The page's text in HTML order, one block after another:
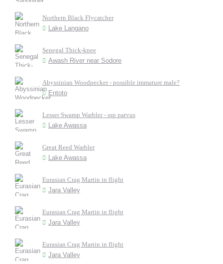
Northern Black Flycatcher
Lake Langano
Senegal Thick-knee
Awash River near Sodore
Abyssinian Woodpecker - possible immature male?
Entoto
Lesser Swamp Warbler - ssp parvus
Lake Awassa
Great Reed Warbler
Lake Awassa
Eurasian Crag Martin in flight
Jara Valley
Eurasian Crag Martin in flight
Jara Valley
Eurasian Crag Martin in flight
Jara Valley